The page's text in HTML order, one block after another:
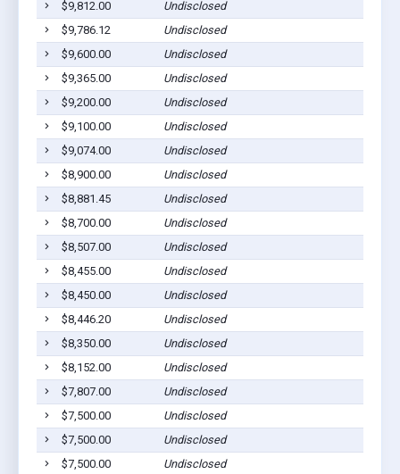
$9,812.00
Undisclosed
$9,786.12
Undisclosed
$9,600.00
Undisclosed
$9,365.00
Undisclosed
$9,200.00
Undisclosed
$9,100.00
Undisclosed
$9,074.00
Undisclosed
$8,900.00
Undisclosed
$8,881.45
Undisclosed
$8,700.00
Undisclosed
$8,507.00
Undisclosed
$8,455.00
Undisclosed
$8,450.00
Undisclosed
$8,446.20
Undisclosed
$8,350.00
Undisclosed
$8,152.00
Undisclosed
$7,807.00
Undisclosed
$7,500.00
Undisclosed
$7,500.00
Undisclosed
$7,500.00
Undisclosed